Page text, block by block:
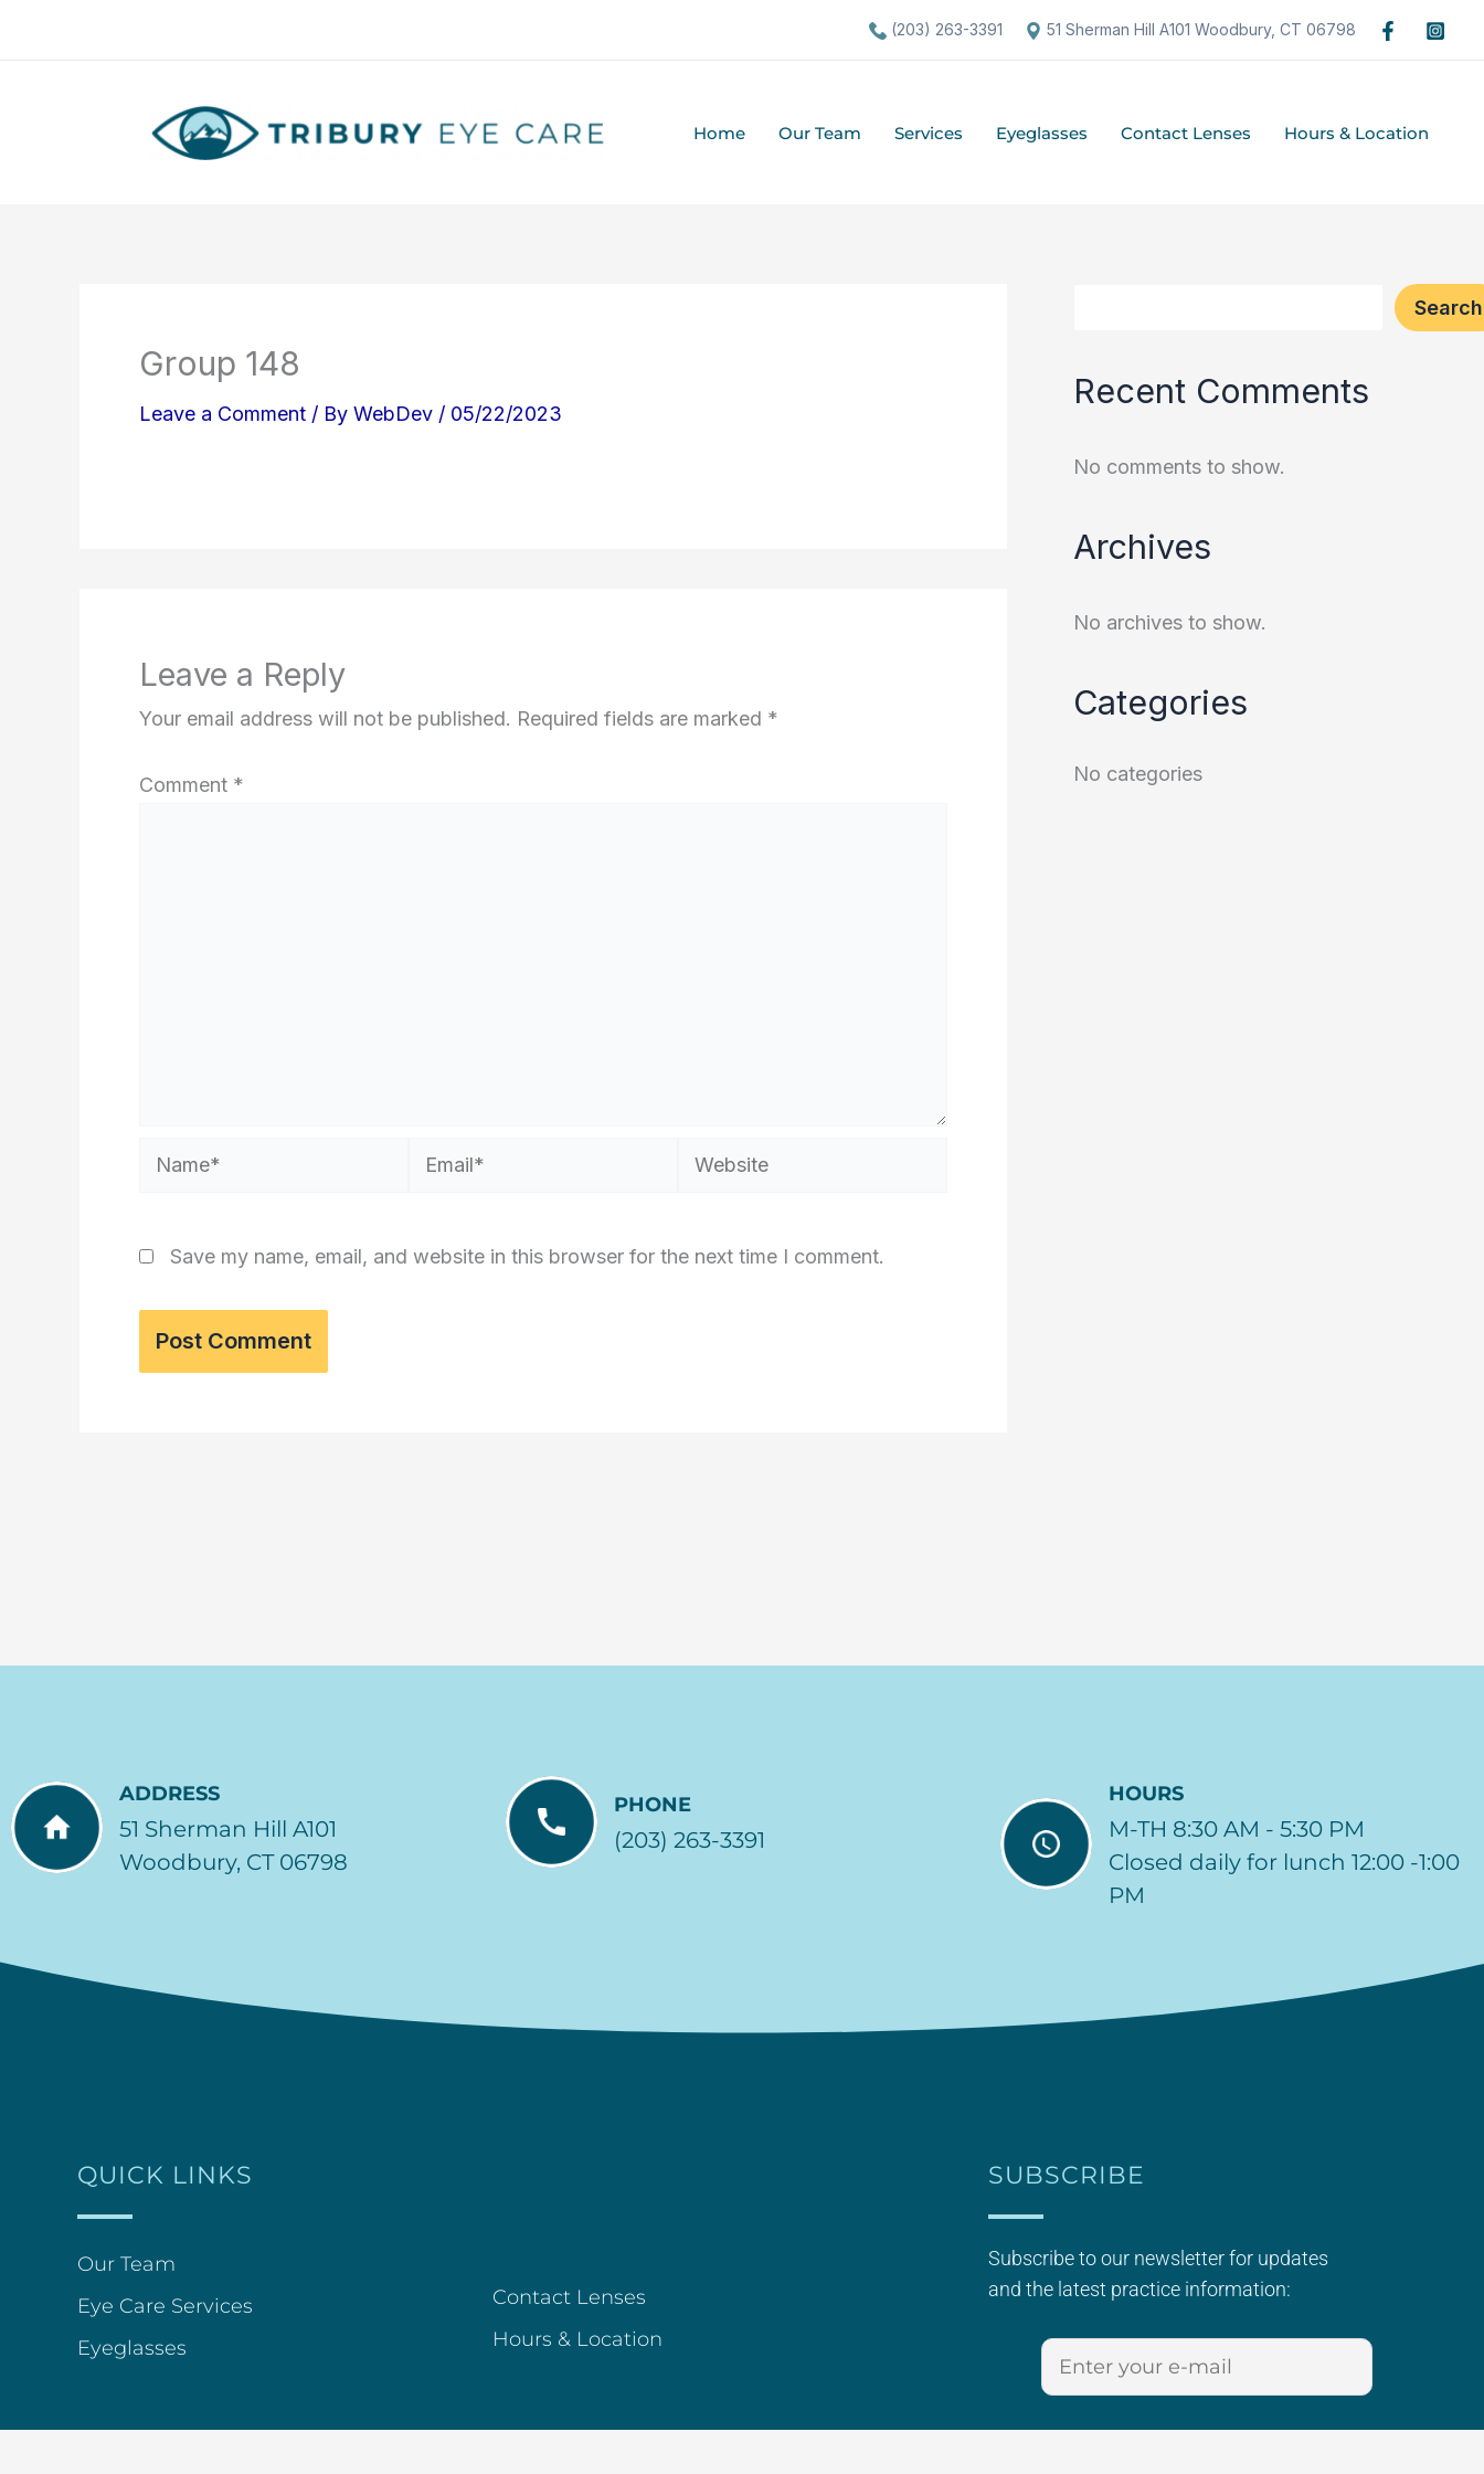
(203) 263-3391 51 Sherman Hill A101 Woodbury, CT 06798
Home Our Team Services Eyeglasses Contact Lenses Hours & Location
Group 148
Leave a Comment / By WebDev / 05/22/2023
Leave a Reply
Your email address will not be published. Required fields are marked *
Comment *
Name* Email* Website
Save my name, email, and website in this browser for the next time I comment.
S
r
Search
Recent Comments
No comments to show.
Archives
No archives to show.
Categories
No categories
ADDRESS
51 Sherman Hill A101
Woodbury, CT 06798
PHONE
(203) 263-3391
HOURS
M-TH 8:30 AM - 5:30 PM
Closed daily for lunch 12:00 -1:00
PM
QUICK LINKS
Our Team
Eye Care Services
Eyeglasses
Contact Lenses
Hours & Location
SUBSCRIBE
Subscribe to our newsletter for updates
and the latest practice information: